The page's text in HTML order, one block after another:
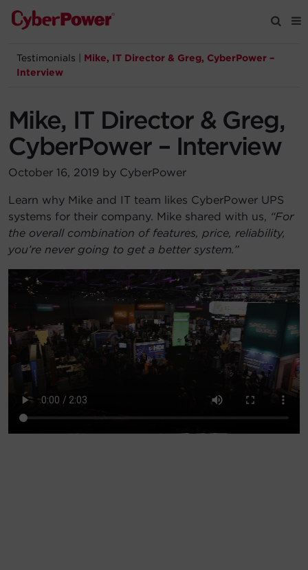
Products
Tools
Company
Partners
Account
Region Selector
Let's Chat!
Testimonials
Mike, IT Director & Greg, CyberPower –
Interview
Mike, IT Director & Greg,
CyberPower – Interview
October 16, 2019 by CyberPower
Learn why Mike and IT team likes CyberPower UPS
systems for their company. Mike shared with us, “For
the overall combination of features, price, reliability,
you’re never going to get a better system.”